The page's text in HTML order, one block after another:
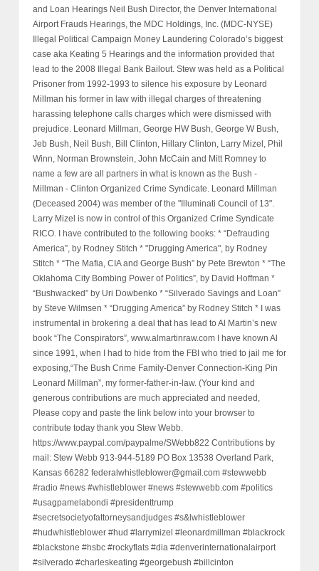
and Loan Hearings Neil Bush Director, the Denver International
Airport Frauds Hearings, the MDC Holdings, Inc. (MDC-NYSE)
Illegal Political Campaign Money Laundering Colorado’s biggest
case aka Keating 5 Hearings and the information provided that
lead to the 2008 Illegal Bank Bailout. Stew was held as a Political
Prisoner from 1992-1993 to silence his exposure by Leonard
Millman his former in law with illegal charges of threatening
harassing telephone calls charges which were dismissed with
prejudice. Leonard Millman, George HW Bush, George W Bush,
Jeb Bush, Neil Bush, Bill Clinton, Hillary Clinton, Larry Mizel, Phil
Winn, Norman Brownstein, John McCain and Mitt Romney to
name a few are all partners in what is known as the Bush -
Millman - Clinton Organized Crime Syndicate. Leonard Millman
(Deceased 2004) was member of the "Illuminati Council of 13".
Larry Mizel is now in control of this Organized Crime Syndicate
RICO. I have contributed to the following books: * “Defrauding
America”, by Rodney Stitch * "Drugging America", by Rodney
Stitch * “The Mafia, CIA and George Bush” by Pete Brewton * “The
Oklahoma City Bombing Power of Politics”, by David Hoffman *
“Bushwacked” by Uri Dowbenko * “Silverado Savings and Loan”
by Steve Wilmsen * “Drugging America” by Rodney Stitch * I was
instrumental in brokering a deal that has lead to Al Martin’s new
book “The Conspirators”, www.almartinraw.com I have known Al
since 1991, when I had to hide from the FBI who tried to jail me for
exposing,“The Bush Crime Family-Denver Connection-King Pin
Leonard Millman”, my former-father-in-law. (Your kind and
generous contributions are much appreciated and needed,
Please copy and paste the link below into your browser to
contribute today thank you Stew Webb.
https://www.paypal.com/paypalme/SWebb822 Contributions by
mail: Stew Webb 913-944-5189 PO Box 13538 Overland Park,
Kansas 66282 federalwhistleblower@gmail.com #stewwebb
#radio #news #whistleblower #news #stewwebb.com #politics
#usagpamelabondi #presidenttrump
#secretsocietyofattorneysandjudges #s&lwhistleblower
#hudwhistleblower #hud #larrymizel #leonardmillman #blackrock
#blackstone #hsbc #rockyflats #dia #denverinternationalairport
#silverado #charleskeating #georgebush #billcinton